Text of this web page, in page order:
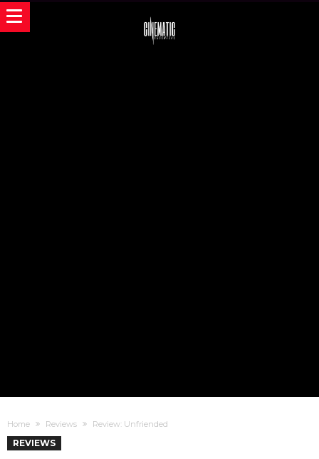
Home Reviews Review: Unfriended
REVIEWS